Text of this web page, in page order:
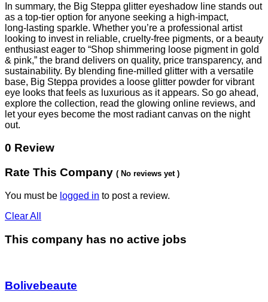
In summary, the Big Steppa glitter eyeshadow line stands out
as a top‑tier option for anyone seeking a high‑impact,
long‑lasting sparkle. Whether you’re a professional artist
looking to invest in reliable, cruelty‑free pigments, or a beauty
enthusiast eager to “Shop shimmering loose pigment in gold
& pink,” the brand delivers on quality, price transparency, and
sustainability. By blending fine‑milled glitter with a versatile
base, Big Steppa provides a loose glitter powder for vibrant
eye looks that feels as luxurious as it appears. So go ahead,
explore the collection, read the glowing online reviews, and
let your eyes become the most radiant canvas on the night
out.
0 Review
Rate This Company ( No reviews yet )
You must be logged in to post a review.
Clear All
This company has no active jobs
Bolivebeaute